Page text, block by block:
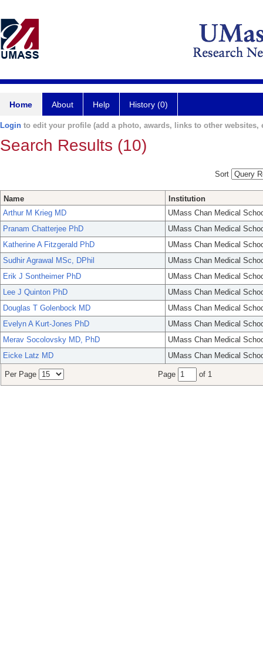
Home About Help History (0)
Login to edit your profile (add a photo, awards, links to other websites,
Search Results (10)
Sort
Name
Institution
Arthur M Krieg MD
UMass Chan Medical
Pranam Chatterjee PhD
UMass Chan Medical
Katherine A Fitzgerald PhD
UMass Chan Medical
Sudhir Agrawal MSc, DPhil
UMass Chan Medical
Erik J Sontheimer PhD
UMass Chan Medical
Lee J Quinton PhD
UMass Chan Medical
Douglas T Golenbock MD
UMass Chan Medical
Evelyn A Kurt-Jones PhD
UMass Chan Medical
Merav Socolovsky MD, PhD
UMass Chan Medical
Eicke Latz MD
UMass Chan Medical
Per Page Page of 1